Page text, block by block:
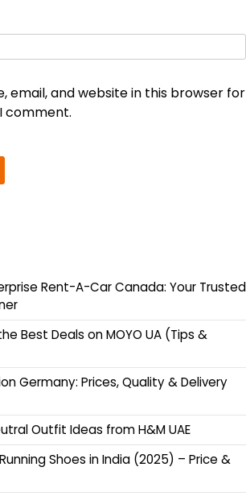
email, and website in this browser for
comment.
Rent-A-Car Canada: Your Trusted
Best Deals on MOYO UA (Tips &
Germany: Prices, Quality & Delivery
Outfit Ideas from H&M UAE
Shoes in India (2025) – Price &